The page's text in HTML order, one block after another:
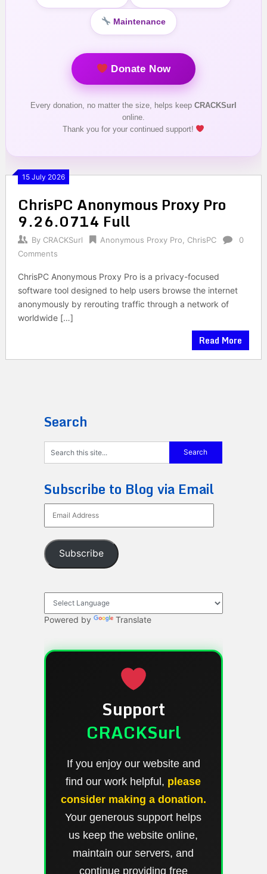
Maintenance
Donate Now
Every donation, no matter the size, helps keep CRACKSurl
online.
Thank you for your continued support!
15 July 2026
ChrisPC Anonymous Proxy Pro
9.26.0714 Full
By CRACKSurl Anonymous Proxy Pro ChrisPC
0
Comments
ChrisPC Anonymous Proxy Pro is a privacy-focused
software tool designed to help users browse the internet
anonymously by rerouting traffic through a network of
worldwide […]
Read More
Search
Subscribe to Blog via Email
Address
Subscribe
Powered by Translate
Support
CRACKSurl
If you enjoy our website and
find our work helpful, please
consider making a donation.
Your generous support helps
us keep the website online,
maintain our servers, and
continue providing free